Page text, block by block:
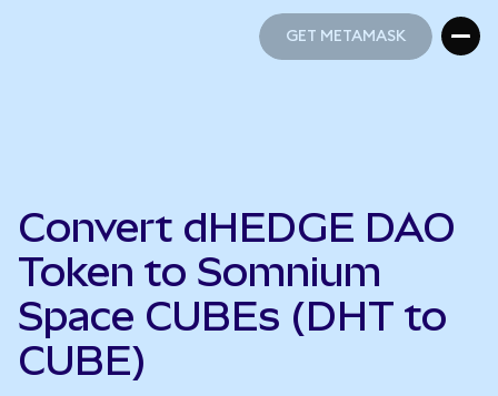
GET METAMASK
Convert dHEDGE DAO
Token to Somnium
Space CUBEs (DHT to
CUBE)